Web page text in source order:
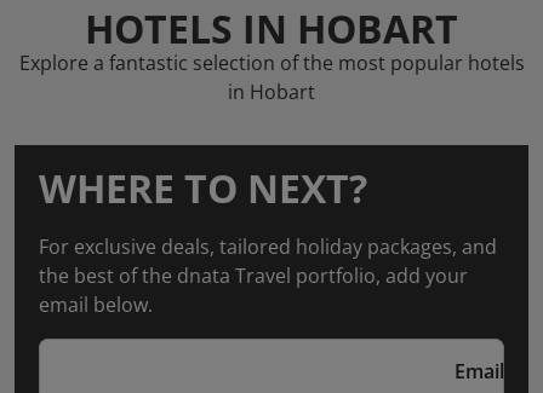
HOTELS IN HOBART
Explore a fantastic selection of the most popular hotels
in Hobart
WHERE TO NEXT?
For exclusive deals, tailored holiday packages, and
the best of the dnata Travel portfolio, add your
email below.
Email